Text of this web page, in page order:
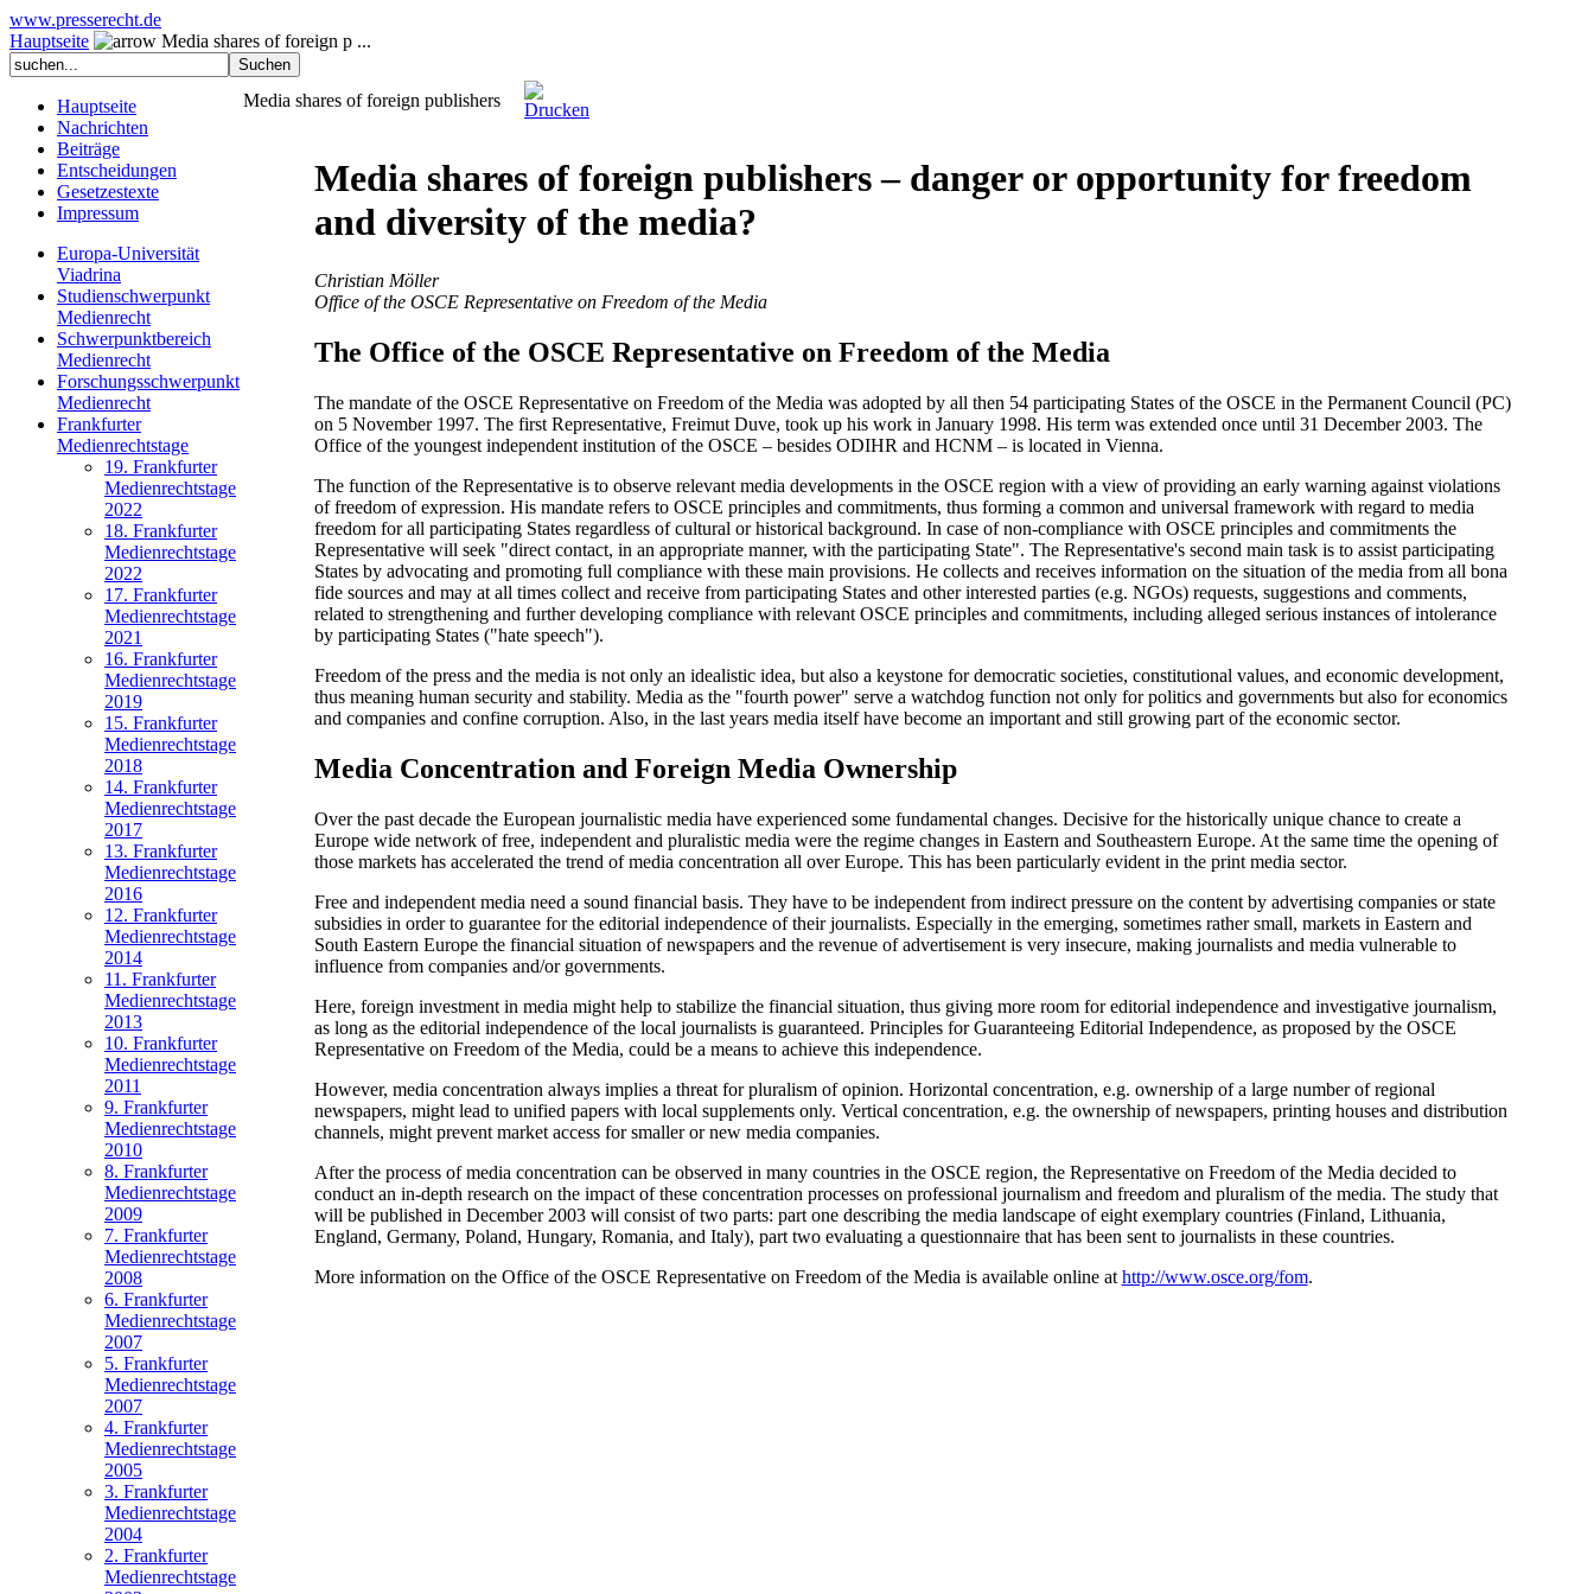
www.presserecht.de
Hauptseite
Media shares of foreign p ...
Hauptseite
Nachrichten
Beiträge
Entscheidungen
Gesetzestexte
Impressum
Europa-Universität
Viadrina
Studienschwerpunkt
Medienrecht
Schwerpunktbereich
Medienrecht
Forschungsschwerpunkt
Medienrecht
Frankfurter
Medienrechtstage
19. Frankfurter
Medienrechtstage
2022
18. Frankfurter
Medienrechtstage
2022
17. Frankfurter
Medienrechtstage
2021
16. Frankfurter
Medienrechtstage
2019
15. Frankfurter
Medienrechtstage
2018
14. Frankfurter
Medienrechtstage
2017
13. Frankfurter
Medienrechtstage
2016
12. Frankfurter
Medienrechtstage
2014
11. Frankfurter
Medienrechtstage
2013
10. Frankfurter
Medienrechtstage
2011
9. Frankfurter
Medienrechtstage
2010
8. Frankfurter
Medienrechtstage
2009
7. Frankfurter
Medienrechtstage
2008
6. Frankfurter
Medienrechtstage
2007
5. Frankfurter
Medienrechtstage
2007
4. Frankfurter
Medienrechtstage
2005
3. Frankfurter
Medienrechtstage
2004
2. Frankfurter
Medienrechtstage
Media shares of foreign publishers
Media shares of foreign publishers – danger or opportunity for freedom
and diversity of the media?
Christian Möller
Office of the OSCE Representative on Freedom of the Media
The Office of the OSCE Representative on Freedom of the Media
The mandate of the OSCE Representative on Freedom of the Media was adopted by all then 54 participating States of the OSCE in the Permanent Council (PC)
on 5 November 1997. The first Representative, Freimut Duve, took up his work in January 1998. His term was extended once until 31 December 2003. The
Office of the youngest independent institution of the OSCE – besides ODIHR and HCNM – is located in Vienna.
The function of the Representative is to observe relevant media developments in the OSCE region with a view of providing an early warning against violations
of freedom of expression. His mandate refers to OSCE principles and commitments, thus forming a common and universal framework with regard to media
freedom for all participating States regardless of cultural or historical background. In case of non-compliance with OSCE principles and commitments the
Representative will seek "direct contact, in an appropriate manner, with the participating State". The Representative's second main task is to assist participating
States by advocating and promoting full compliance with these main provisions. He collects and receives information on the situation of the media from all bona
fide sources and may at all times collect and receive from participating States and other interested parties (e.g. NGOs) requests, suggestions and comments,
related to strengthening and further developing compliance with relevant OSCE principles and commitments, including alleged serious instances of intolerance
by participating States ("hate speech").
Freedom of the press and the media is not only an idealistic idea, but also a keystone for democratic societies, constitutional values, and economic development,
thus meaning human security and stability. Media as the "fourth power" serve a watchdog function not only for politics and governments but also for economics
and companies and confine corruption. Also, in the last years media itself have become an important and still growing part of the economic sector.
Media Concentration and Foreign Media Ownership
Over the past decade the European journalistic media have experienced some fundamental changes. Decisive for the historically unique chance to create a
Europe wide network of free, independent and pluralistic media were the regime changes in Eastern and Southeastern Europe. At the same time the opening of
those markets has accelerated the trend of media concentration all over Europe. This has been particularly evident in the print media sector.
Free and independent media need a sound financial basis. They have to be independent from indirect pressure on the content by advertising companies or state
subsidies in order to guarantee for the editorial independence of their journalists. Especially in the emerging, sometimes rather small, markets in Eastern and
South Eastern Europe the financial situation of newspapers and the revenue of advertisement is very insecure, making journalists and media vulnerable to
influence from companies and/or governments.
Here, foreign investment in media might help to stabilize the financial situation, thus giving more room for editorial independence and investigative journalism,
as long as the editorial independence of the local journalists is guaranteed. Principles for Guaranteeing Editorial Independence, as proposed by the OSCE
Representative on Freedom of the Media, could be a means to achieve this independence.
However, media concentration always implies a threat for pluralism of opinion. Horizontal concentration, e.g. ownership of a large number of regional
newspapers, might lead to unified papers with local supplements only. Vertical concentration, e.g. the ownership of newspapers, printing houses and distribution
channels, might prevent market access for smaller or new media companies.
After the process of media concentration can be observed in many countries in the OSCE region, the Representative on Freedom of the Media decided to
conduct an in-depth research on the impact of these concentration processes on professional journalism and freedom and pluralism of the media. The study that
will be published in December 2003 will consist of two parts: part one describing the media landscape of eight exemplary countries (Finland, Lithuania,
England, Germany, Poland, Hungary, Romania, and Italy), part two evaluating a questionnaire that has been sent to journalists in these countries.
More information on the Office of the OSCE Representative on Freedom of the Media is available online at http://www.osce.org/fom.